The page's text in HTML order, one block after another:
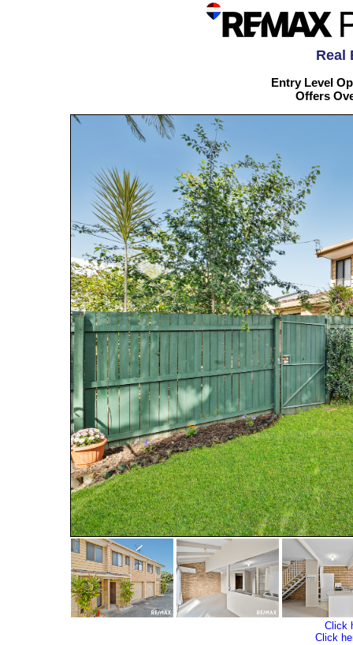
Real
Entry Level
Offers
Click
Click